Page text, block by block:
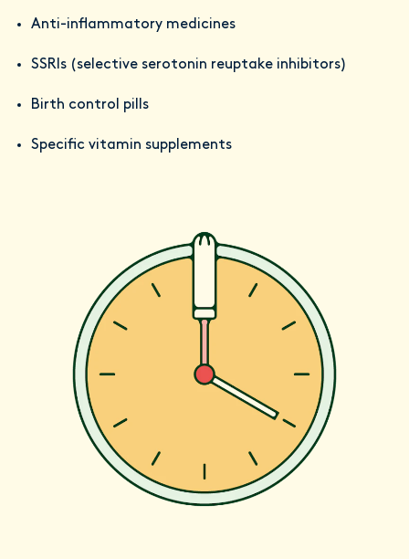
Anti-inflammatory medicines
SSRIs (selective serotonin reuptake inhibitors)
Birth control pills
Specific vitamin supplements